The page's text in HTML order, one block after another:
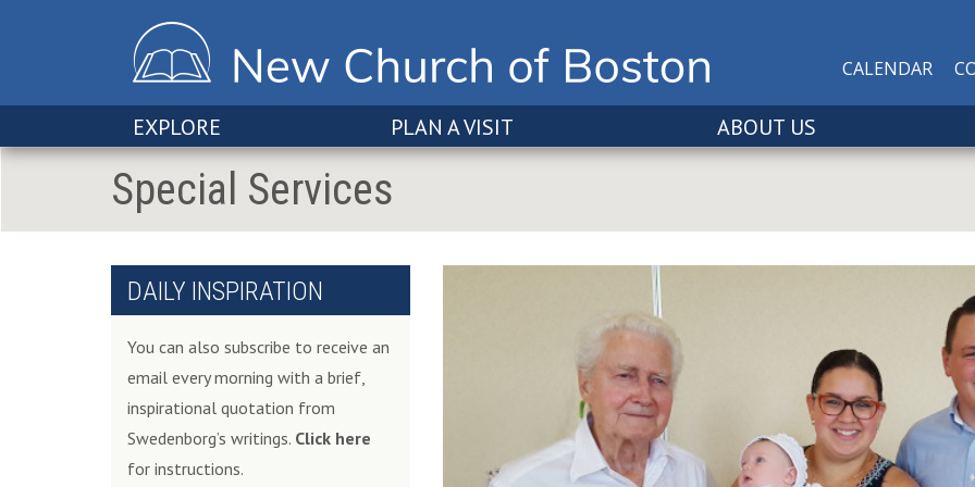
CALENDAR
EXPLORE PLAN A VISIT ABOUT US
Special Services
DAILY INSPIRATION
You can also subscribe to receive an
email every morning with a brief,
inspirational quotation from
Swedenborg’s writings. Click here
for instructions.